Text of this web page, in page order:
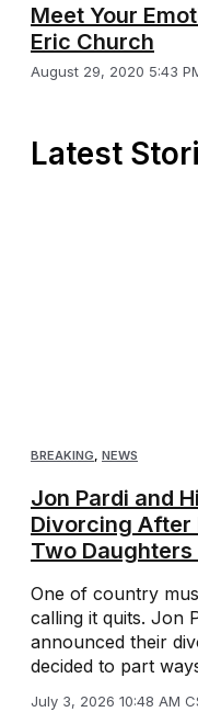
Meet Your
Eric Church
August 29, 2020 5:43
Latest
BREAKING, NEWS
Jon Pardi and
Divorcing After
Two
One of country
calling it quits. Jon
announced their
decided to part
July 3, 2026 10:48 AM